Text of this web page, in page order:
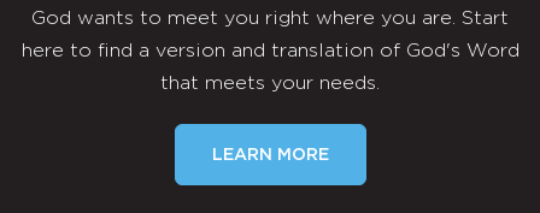
God wants to meet you right where you are. Start
here to find a version and translation of God's Word
that meets your needs.
LEARN MORE